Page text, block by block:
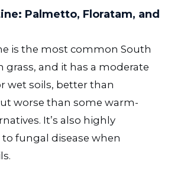
Palmetto, Floratam, and
is the most common South
grass, and it has a moderate
wet soils, better than
worse than some warm-
It’s also highly
fungal disease when